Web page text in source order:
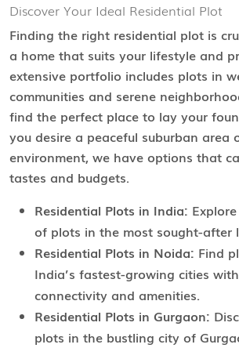
Discover Your Ideal Residential Plot
Finding the right residential plot is
a home that suits your lifestyle and
extensive portfolio includes plots in
communities and serene
find the perfect place to lay your
you desire a peaceful suburban area
environment, we have options that
tastes and budgets.
Residential Plots in India:
of plots in the most sought-after
Residential Plots in Noida: Find
India’s fastest-growing cities
connectivity and amenities.
Residential Plots in Gurgaon:
plots in the bustling city of